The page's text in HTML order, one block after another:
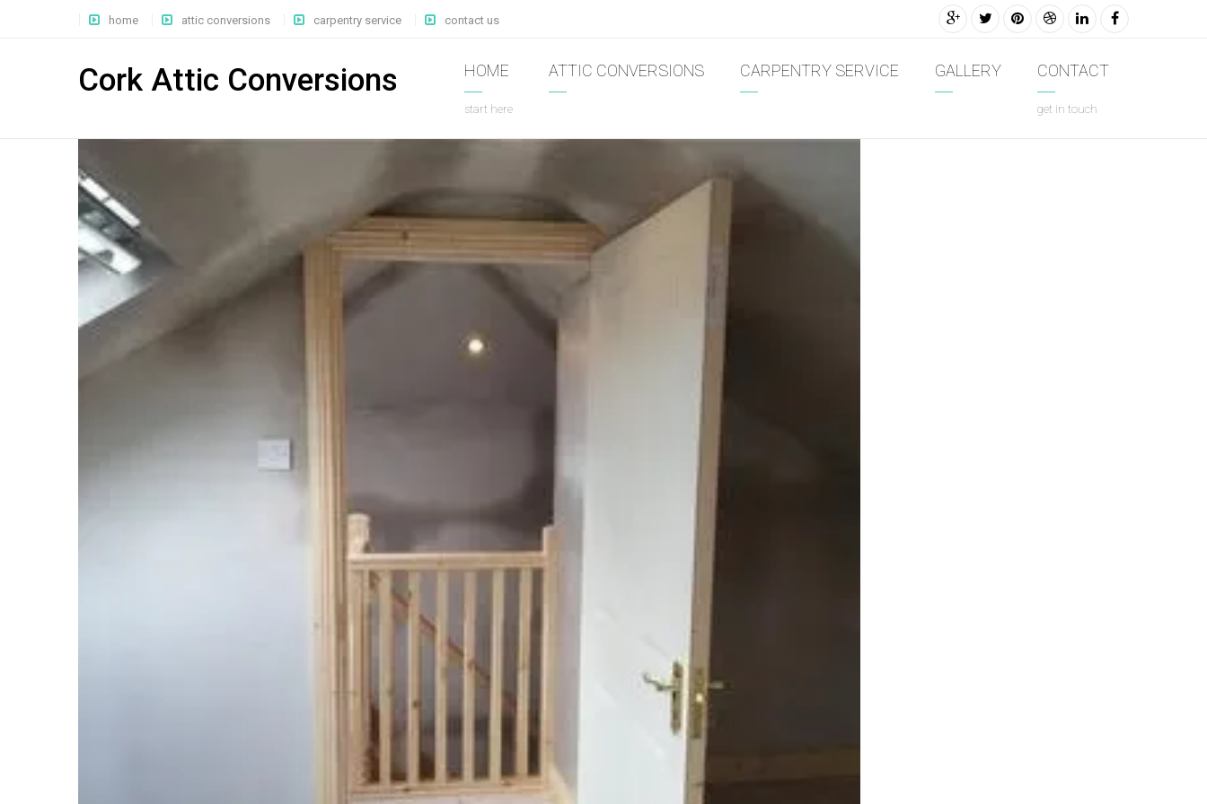
home attic conversions carpentry service contact us
Cork Attic Conversions HOME
start here
ATTIC CONVERSIONS CARPENTRY SERVICE GALLERY CONTACT
get in touch